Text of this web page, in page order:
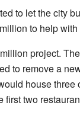
to let the city
to help
project.
to remove a
house
first two